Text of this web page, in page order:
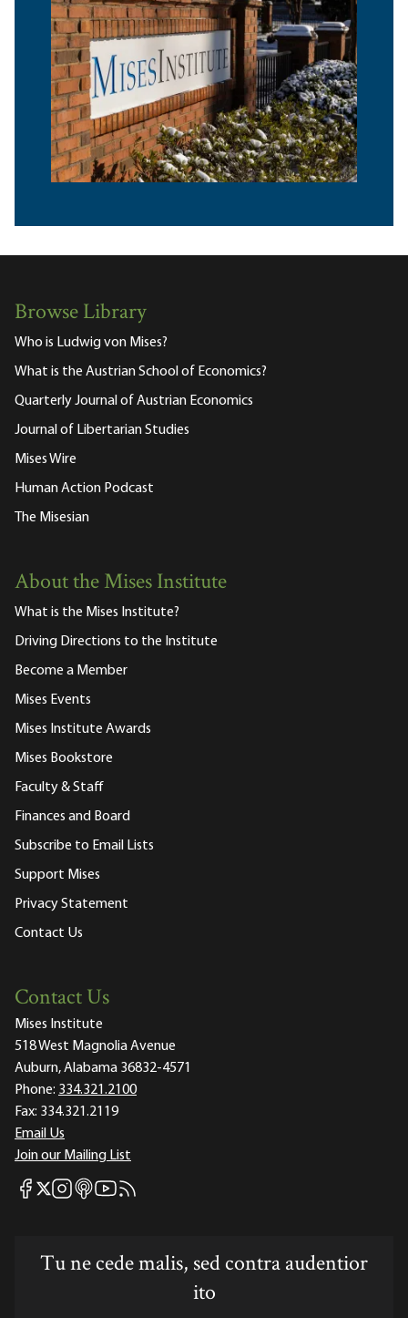
Browse Library
Who is Ludwig von Mises?
What is the Austrian School of Economics?
Quarterly Journal of Austrian Economics
Journal of Libertarian Studies
Mises Wire
Human Action Podcast
The Misesian
About the Mises Institute
What is the Mises Institute?
Driving Directions to the Institute
Become a Member
Mises Events
Mises Institute Awards
Mises Bookstore
Faculty & Staff
Finances and Board
Subscribe to Email Lists
Support Mises
Privacy Statement
Contact Us
Contact Us
Mises Institute
518 West Magnolia Avenue
Auburn, Alabama 36832-4571
Phone: 334.321.2100
Fax: 334.321.2119
Email Us
Join our Mailing List
Mises Facebook
Mises X
Mises Instagram
Mises itunes
Mises Youtube
Mises RSS feed
Tu ne cede malis, sed contra audentior
ito